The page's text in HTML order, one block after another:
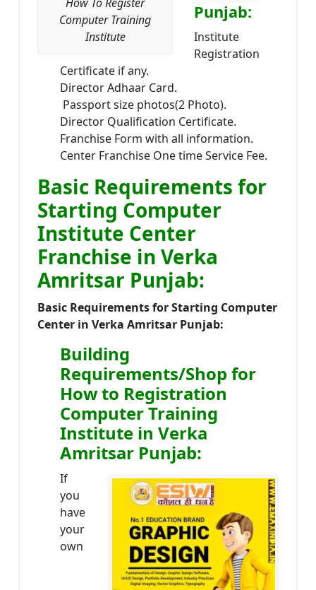
How To Register
Computer Training
Institute
Punjab:
Institute
Registration
Certificate if any.
Director Adhaar Card.
Passport size photos(2 Photo).
Director Qualification Certificate.
Franchise Form with all information.
Center Franchise One time Service Fee.
Basic Requirements for
Starting Computer
Institute Center
Franchise in Verka
Amritsar Punjab:
Basic Requirements for Starting Computer
Center in Verka Amritsar Punjab:
Building
Requirements/Shop for
How to Registration
Computer Training
Institute in Verka
Amritsar Punjab:
If
you
have
your
own